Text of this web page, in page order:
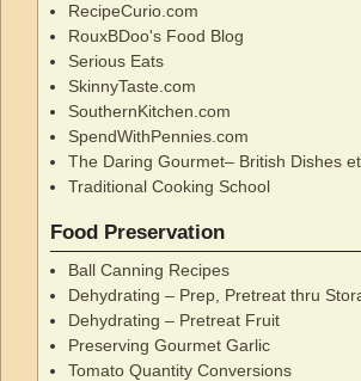
RecipeCurio.com
RouxBDoo's Food Blog
Serious Eats
SkinnyTaste.com
SouthernKitchen.com
SpendWithPennies.com
The Daring Gourmet– British Dishes
Traditional Cooking School
Food Preservation
Ball Canning Recipes
Dehydrating – Prep, Pretreat thru
Dehydrating – Pretreat Fruit
Preserving Gourmet Garlic
Tomato Quantity Conversions